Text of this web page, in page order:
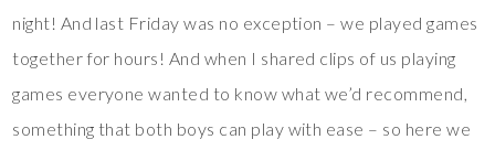
night! And last Friday was no exception – we played games
together for hours! And when I shared clips of us playing
games everyone wanted to know what we’d recommend,
something that both boys can play with ease – so here we